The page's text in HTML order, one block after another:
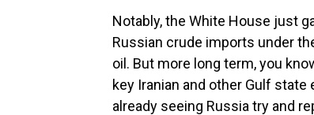
Notably, the White House just
Russian crude imports under
oil. But more long term, you
key Iranian and other Gulf
already seeing Russia try and